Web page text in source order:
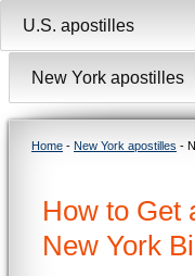
New York apostilles
Home - New York apostilles -
How to Get
New York
U.S. apostilles